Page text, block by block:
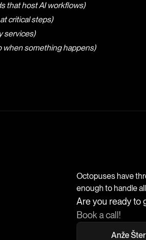
that host AI workflows)
critical steps)
services)
when something happens)
Octopuses have
enough to handle
Are you ready to
Book a call!
Anže